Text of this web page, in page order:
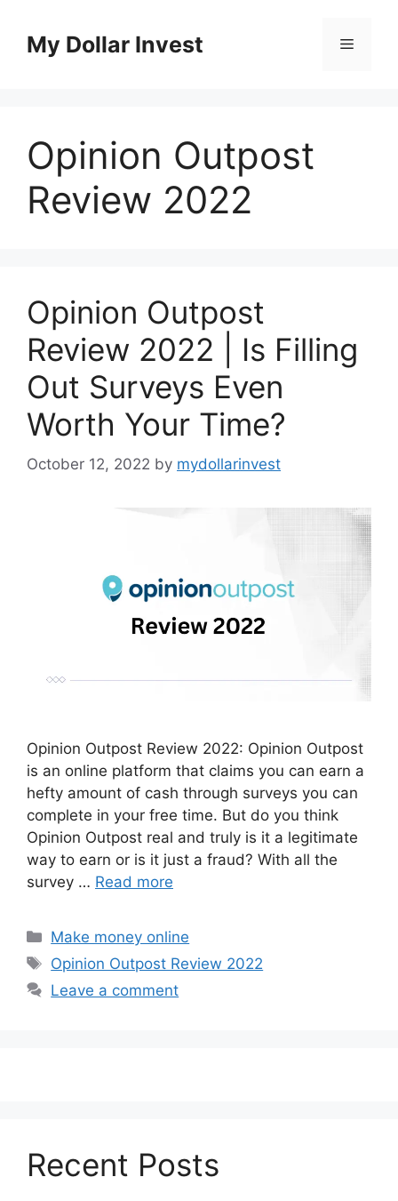
contentMy Dollar Invest Menu
Opinion Outpost
Review 2022
Opinion Outpost
Review 2022 | Is Filling
Out Surveys Even
Worth Your Time?
October 12, 2022 by mydollarinvest
Opinion Outpost Review 2022: Opinion Outpost
is an online platform that claims you can earn a
hefty amount of cash through surveys you can
complete in your free time. But do you think
Opinion Outpost real and truly is it a legitimate
way to earn or is it just a fraud? With all the
survey … Read more
Categories
Make money online
Tags
Opinion Outpost Review 2022
Leave a comment
Recent Posts